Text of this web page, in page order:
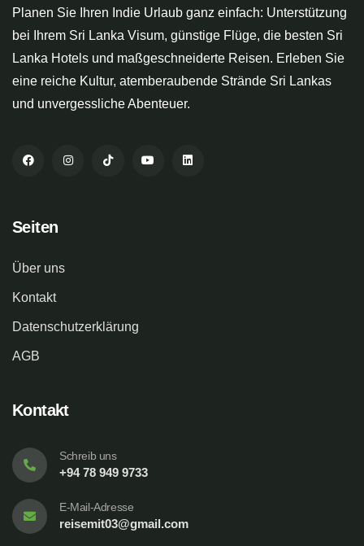
Planen Sie Ihren Indie Urlaub ganz einfach: Unterstützung
bei Ihrem Sri Lanka Visum, günstige Flüge, die besten Sri
Lanka Hotels und maßgeschneiderte Reisen. Erleben Sie
eine reiche Kultur, atemberaubende Strände Sri Lankas
und unvergessliche Abenteuer.
Seiten
Über uns
Kontakt
Datenschutzerklärung
AGB
Kontakt
Schreib uns
+94 78 949 9733
E-Mail-Adresse
reisemit03@gmail.com